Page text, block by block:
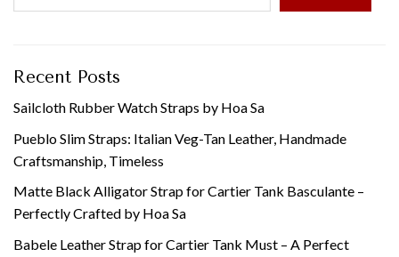
Recent Posts
Sailcloth Rubber Watch Straps by Hoa Sa
Pueblo Slim Straps: Italian Veg-Tan Leather, Handmade
Craftsmanship, Timeless
Matte Black Alligator Strap for Cartier Tank Basculante –
Perfectly Crafted by Hoa Sa
Babele Leather Strap for Cartier Tank Must – A Perfect